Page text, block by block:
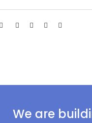
We are